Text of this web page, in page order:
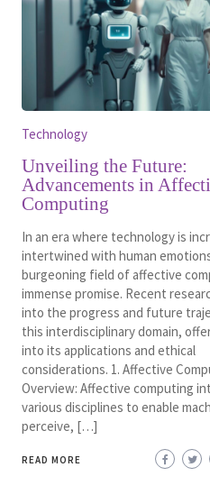
Technology
Unveiling the Future:
Advancements in
Computing
In an era where technology is
intertwined with human
burgeoning field of affective
immense promise. Recent
into the progress and future
this interdisciplinary domain,
into its applications and ethical
considerations. 1. Affective
Overview: Affective computing
various disciplines to enable
perceive, […]
READ MORE